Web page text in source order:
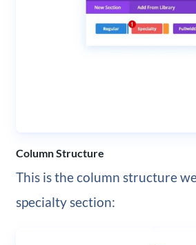
Column Structure
This is the column structure
specialty section: